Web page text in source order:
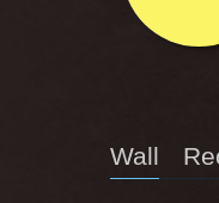
Wall